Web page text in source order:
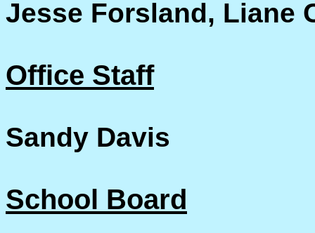
Jesse Forsland, Liane
Office Staff
Sandy Davis
School Board